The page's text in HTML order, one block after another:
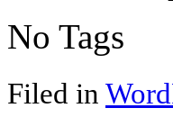
No Tags
Filed in